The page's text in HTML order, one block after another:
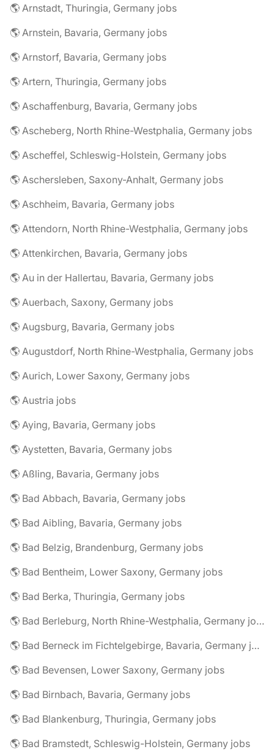
🌎 Arnstadt, Thuringia, Germany jobs
🌎 Arnstein, Bavaria, Germany jobs
🌎 Arnstorf, Bavaria, Germany jobs
🌎 Artern, Thuringia, Germany jobs
🌎 Aschaffenburg, Bavaria, Germany jobs
🌎 Ascheberg, North Rhine-Westphalia, Germany jobs
🌎 Ascheffel, Schleswig-Holstein, Germany jobs
🌎 Aschersleben, Saxony-Anhalt, Germany jobs
🌎 Aschheim, Bavaria, Germany jobs
🌎 Attendorn, North Rhine-Westphalia, Germany jobs
🌎 Attenkirchen, Bavaria, Germany jobs
🌎 Au in der Hallertau, Bavaria, Germany jobs
🌎 Auerbach, Saxony, Germany jobs
🌎 Augsburg, Bavaria, Germany jobs
🌎 Augustdorf, North Rhine-Westphalia, Germany jobs
🌎 Aurich, Lower Saxony, Germany jobs
🌎 Austria jobs
🌎 Aying, Bavaria, Germany jobs
🌎 Aystetten, Bavaria, Germany jobs
🌎 Aßling, Bavaria, Germany jobs
🌎 Bad Abbach, Bavaria, Germany jobs
🌎 Bad Aibling, Bavaria, Germany jobs
🌎 Bad Belzig, Brandenburg, Germany jobs
🌎 Bad Bentheim, Lower Saxony, Germany jobs
🌎 Bad Berka, Thuringia, Germany jobs
🌎 Bad Berleburg, North Rhine-Westphalia, Germany jobs
🌎 Bad Berneck im Fichtelgebirge, Bavaria, Germany jobs
🌎 Bad Bevensen, Lower Saxony, Germany jobs
🌎 Bad Birnbach, Bavaria, Germany jobs
🌎 Bad Blankenburg, Thuringia, Germany jobs
🌎 Bad Bramstedt, Schleswig-Holstein, Germany jobs